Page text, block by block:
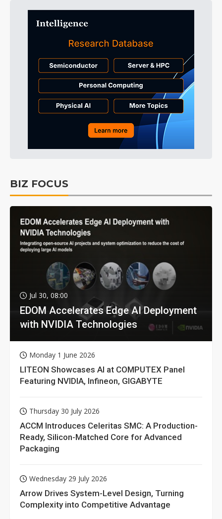
BIZ FOCUS
Jul 30, 08:00
EDOM Accelerates Edge AI Deployment
with NVIDIA Technologies
Monday 1 June 2026
LITEON Showcases AI at COMPUTEX Panel
Featuring NVIDIA, Infineon, GIGABYTE
Thursday 30 July 2026
ACCM Introduces Celeritas SMC: A Production-
Ready, Silicon-Matched Core for Advanced
Packaging
Wednesday 29 July 2026
Arrow Drives System-Level Design, Turning
Complexity into Competitive Advantage